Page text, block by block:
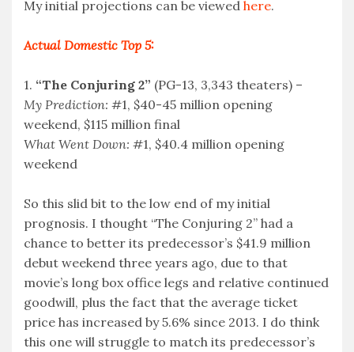
My initial projections can be viewed here.
Actual Domestic Top 5:
1. “The Conjuring 2” (PG-13, 3,343 theaters) –
My Prediction: #1, $40-45 million opening
weekend, $115 million final
What Went Down: #1, $40.4 million opening
weekend
So this slid bit to the low end of my initial
prognosis. I thought “The Conjuring 2” had a
chance to better its predecessor’s $41.9 million
debut weekend three years ago, due to that
movie’s long box office legs and relative continued
goodwill, plus the fact that the average ticket
price has increased by 5.6% since 2013. I do think
this one will struggle to match its predecessor’s